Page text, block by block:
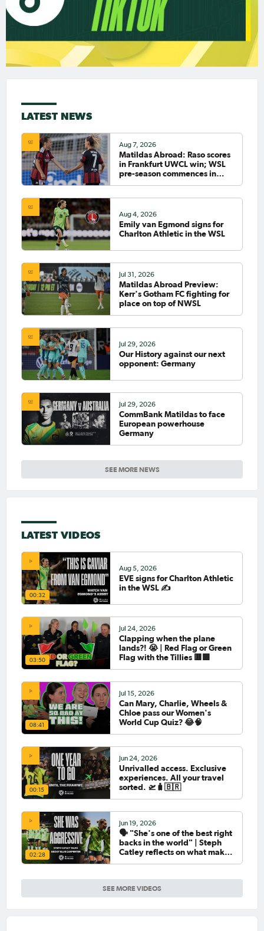
LATEST NEWS
SEE MORE NEWS
Aug 7, 2026
Matildas Abroad: Raso scores
in Frankfurt UWCL win; WSL
pre-season commences in
Aug 4, 2026
Emily van Egmond signs for
Charlton Athletic in the WSL
Jul 31, 2026
Matildas Abroad Preview:
Kerr's Gotham FC fighting for
place on top of NWSL
Jul 29, 2026
Our History against our next
opponent: Germany
Jul 29, 2026
CommBank Matildas to face
European powerhouse
Germany
LATEST VIDEOS
SEE MORE VIDEOS
00:32
Aug 5, 2026
EVE signs for Charlton Athletic
in the WSL ✍️
03:50
Jul 24, 2026
Clapping when the plane
lands?! 😭 | Red Flag or Green
Flag with the Tillies 🟥🟩
08:41
Jul 15, 2026
Can Mary, Charlie, Wheels &
Chloe pass our Women's
World Cup Quiz? 😂🧠
00:15
Jun 24, 2026
Unrivalled access. Exclusive
experiences. All your travel
sorted. 🛫🧳🇧🇷
02:28
Jun 19, 2026
🗣️ "She's one of the best right
backs in the world" | Steph
Catley reflects on what makes